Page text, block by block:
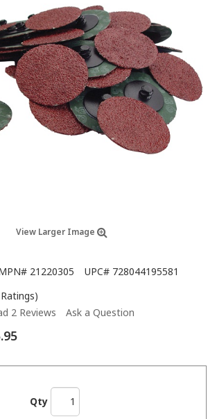
View Larger Image
21220305 UPC# 728044195581
2 Reviews Ask a Question
Qty